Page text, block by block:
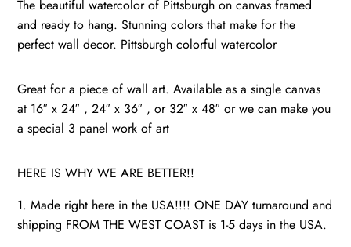
Wall
Art,
Pittsburgh
quantity
The beautiful watercolor of Pittsburgh on canvas framed
and ready to hang. Stunning colors that make for the
perfect wall decor. Pittsburgh colorful watercolor
Great for a piece of wall art. Available as a single canvas
at 16″ x 24″ , 24″ x 36″ , or 32″ x 48″ or we can make you
a special 3 panel work of art
HERE IS WHY WE ARE BETTER!!
1. Made right here in the USA!!!! ONE DAY turnaround and
shipping FROM THE WEST COAST is 1-5 days in the USA.